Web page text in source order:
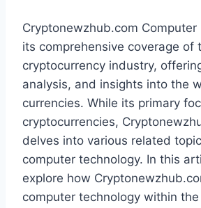
Cryptonewzhub.com
its comprehensive coverage of
cryptocurrency industry,
analysis, and insights into the
currencies. While its primary
cryptocurrencies,
delves into various related
computer technology. In this
explore how
computer technology within